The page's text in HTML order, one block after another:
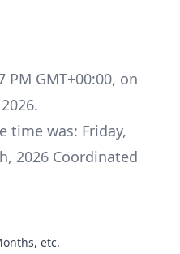
PM GMT+00:00, on
.
time was: Friday,
2026 Coordinated
etc.